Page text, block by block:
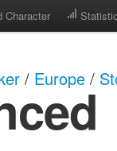
Character
/ Europe /